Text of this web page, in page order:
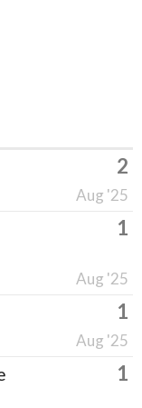
2
Aug '25
1
Aug '25
1
Aug '25
1